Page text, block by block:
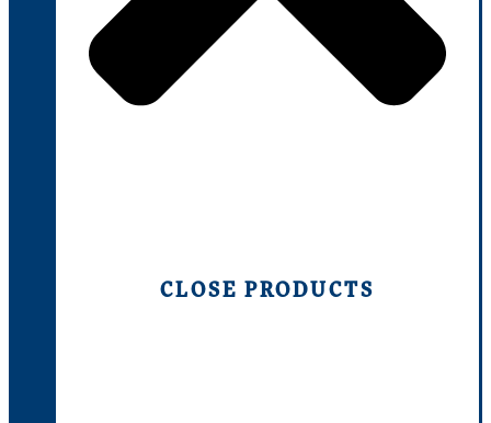
CLOSE PRODUCTS